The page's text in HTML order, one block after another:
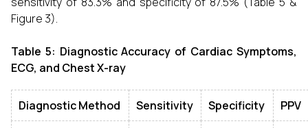
Figure 3).
Table 5: Diagnostic Accuracy of Cardiac Symptoms,
ECG, and Chest X-ray
Diagnostic Method Sensitivity Specificity PPV